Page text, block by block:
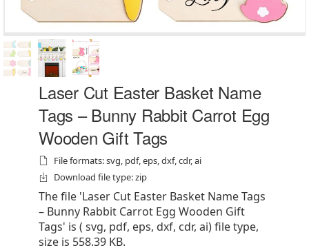
Laser Cut Easter Basket Name
Tags – Bunny Rabbit Carrot Egg
Wooden Gift Tags
File formats: svg, pdf, eps, dxf, cdr, ai
Download file type: zip
The file 'Laser Cut Easter Basket Name Tags
– Bunny Rabbit Carrot Egg Wooden Gift
Tags' is ( svg, pdf, eps, dxf, cdr, ai) file type,
size is 558.39 KB.